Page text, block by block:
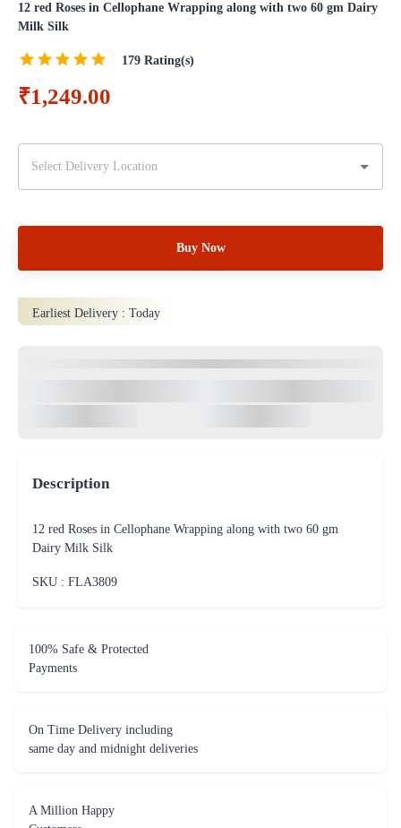
12 red Roses in Cellophane Wrapping along with two 60 gm Dairy
Milk Silk
179 Rating(s)
₹1,249.00
Buy Now
Earliest Delivery : Today
100% Safe & Protected